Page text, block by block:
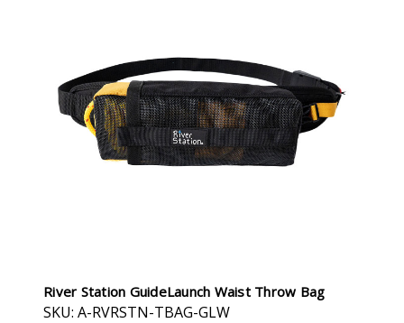
River Station GuideLaunch Waist Throw Bag
SKU: A-RVRSTN-TBAG-GLW